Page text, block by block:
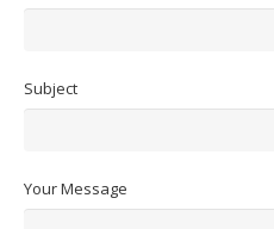
Subject
Your Message